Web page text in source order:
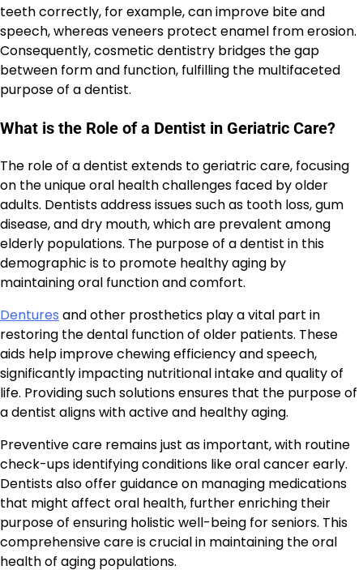
teeth correctly, for example, can improve bite and
speech, whereas veneers protect enamel from erosion.
Consequently, cosmetic dentistry bridges the gap
between form and function, fulfilling the multifaceted
purpose of a dentist.
What is the Role of a Dentist in Geriatric Care?
The role of a dentist extends to geriatric care, focusing
on the unique oral health challenges faced by older
adults. Dentists address issues such as tooth loss, gum
disease, and dry mouth, which are prevalent among
elderly populations. The purpose of a dentist in this
demographic is to promote healthy aging by
maintaining oral function and comfort.
Dentures and other prosthetics play a vital part in
restoring the dental function of older patients. These
aids help improve chewing efficiency and speech,
significantly impacting nutritional intake and quality of
life. Providing such solutions ensures that the purpose of
a dentist aligns with active and healthy aging.
Preventive care remains just as important, with routine
check-ups identifying conditions like oral cancer early.
Dentists also offer guidance on managing medications
that might affect oral health, further enriching their
purpose of ensuring holistic well-being for seniors. This
comprehensive care is crucial in maintaining the oral
health of aging populations.